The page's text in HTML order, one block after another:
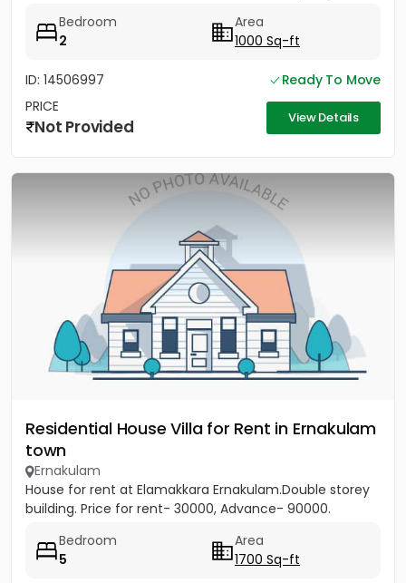
Bedroom
2
Area
1000 Sq-ft
ID: 14506997
Ready To Move
PRICE
Not Provided View Details
Residential House Villa for Rent in Ernakulam
town
Ernakulam
House for rent at Elamakkara Ernakulam.Double storey
building. Price for rent- 30000, Advance- 90000.
Bedroom
5
Area
1700 Sq-ft